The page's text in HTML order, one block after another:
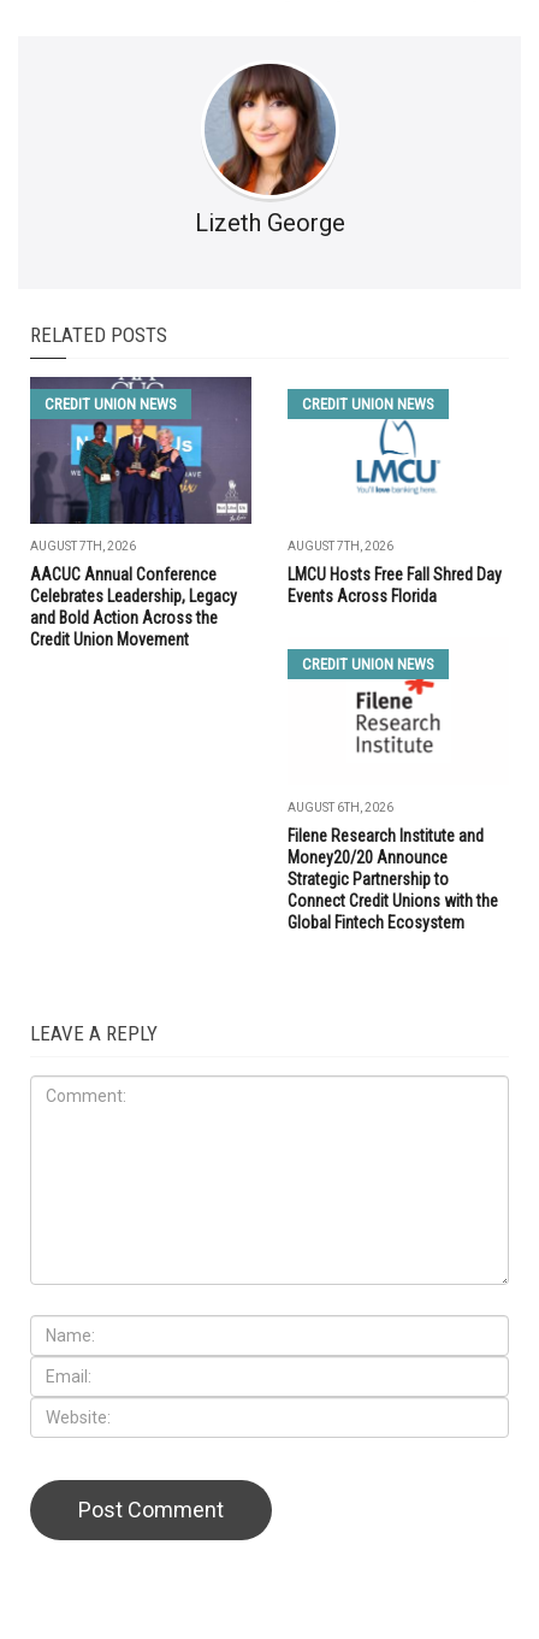
Lizeth George
RELATED POSTS
CREDIT UNION NEWS
AUGUST 7TH, 2026
AACUC Annual Conference
Celebrates Leadership, Legacy
and Bold Action Across the
Credit Union Movement
CREDIT UNION NEWS
AUGUST 7TH, 2026
LMCU Hosts Free Fall Shred Day
Events Across Florida
CREDIT UNION NEWS
AUGUST 6TH, 2026
Filene Research Institute and
Money20/20 Announce
Strategic Partnership to
Connect Credit Unions with the
Global Fintech Ecosystem
LEAVE A REPLY